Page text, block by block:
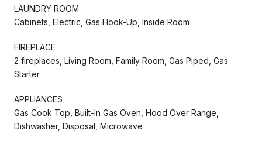
LAUNDRY ROOM
Cabinets, Electric, Gas Hook-Up, Inside Room
FIREPLACE
2 fireplaces, Living Room, Family Room, Gas Piped, Gas
Starter
APPLIANCES
Gas Cook Top, Built-In Gas Oven, Hood Over Range,
Dishwasher, Disposal, Microwave